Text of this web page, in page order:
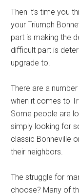
Then it’s time you
your Triumph
part is making the
difficult part is
upgrade to.
There are a
when it comes to
Some people are
simply looking for
classic Bonneville
their neighbors.
The struggle for
choose? Many of